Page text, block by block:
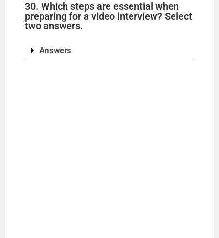
30. Which steps are essential when
preparing for a video interview? Select
two answers.
Answers